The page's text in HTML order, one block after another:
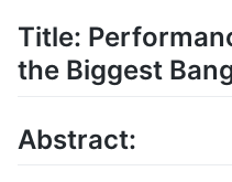
Title:
the Biggest
Abstract: